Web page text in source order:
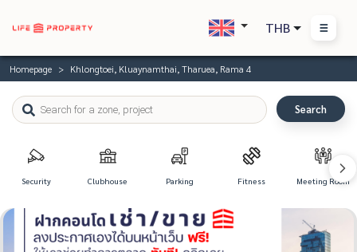
THB
Homepage Khlongtoei, Kluaynamthai, Tharuea, Rama 4
Search
Security Clubhouse Parking Fitness Meeting Room